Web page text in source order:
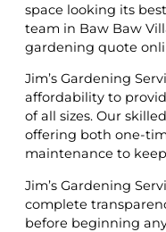
space looking its
team in Baw Baw
gardening quote
Jim’s Gardening
affordability to
of all sizes. Our
offering both one-
maintenance to
Jim’s Gardening
complete
before beginning